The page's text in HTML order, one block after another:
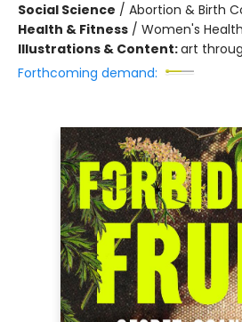
Social Science / Abortion & Birth
Health & Fitness / Women's Health
Illustrations & Content:art
Forthcoming demand: